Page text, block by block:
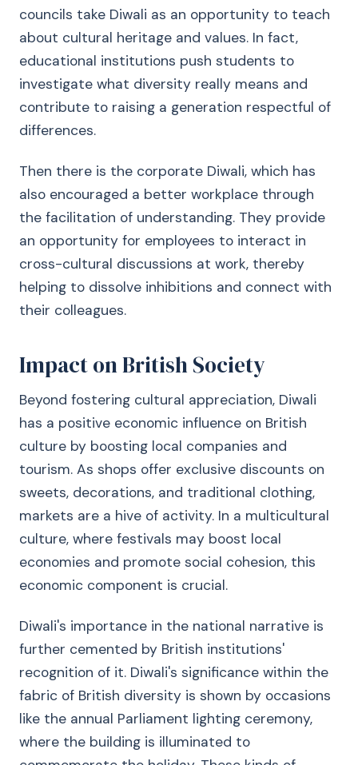
councils take Diwali as an opportunity to teach
about cultural heritage and values. In fact,
educational institutions push students to
investigate what diversity really means and
contribute to raising a generation respectful of
differences.
Then there is the corporate Diwali, which has
also encouraged a better workplace through
the facilitation of understanding. They provide
an opportunity for employees to interact in
cross-cultural discussions at work, thereby
helping to dissolve inhibitions and connect with
their colleagues.
Impact on British Society
Beyond fostering cultural appreciation, Diwali
has a positive economic influence on British
culture by boosting local companies and
tourism. As shops offer exclusive discounts on
sweets, decorations, and traditional clothing,
markets are a hive of activity. In a multicultural
culture, where festivals may boost local
economies and promote social cohesion, this
economic component is crucial.
Diwali's importance in the national narrative is
further cemented by British institutions'
recognition of it. Diwali's significance within the
fabric of British diversity is shown by occasions
like the annual Parliament lighting ceremony,
where the building is illuminated to